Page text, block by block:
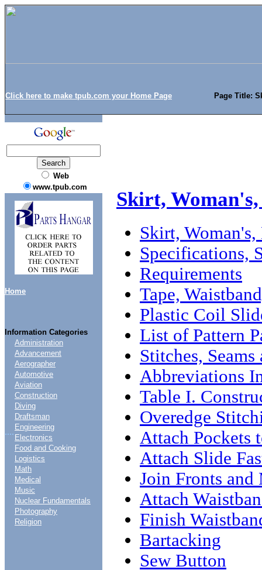
Click here to make tpub.com your Home Page Page Title:
Web
www.tpub.com
Home
Information Categories
....
Administration
Advancement
Aerographer
Automotive
Aviation
Construction
Diving
Draftsman
Engineering
Electronics
Food and Cooking
Logistics
Math
Medical
Music
Nuclear Fundamentals
Photography
Religion
Skirt,
Skirt, Woman's,
Specifications,
Requirements
Tape,
Plastic Coil
List of Pattern
Stitches,
Abbreviations
Table I.
Overedge
Attach Pockets
Attach Slide
Join Fronts
Attach
Finish
Bartacking
Sew Button